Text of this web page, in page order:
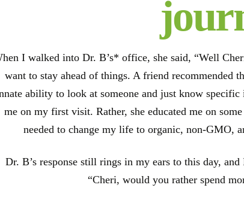
I walked into Dr. B’s* office, she said, “Well
want to stay ahead of things. A friend recommended
ability to look at someone and just know specific
me on my first visit. Rather, she educated me on
needed to change my life to organic, non-GMO,
Dr. B’s response still rings in my ears to this day,
“Cheri, would you rather spend